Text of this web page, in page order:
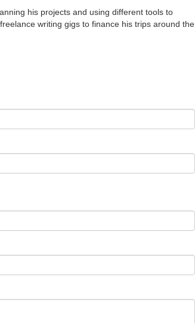
his projects and using different tools to
writing gigs to finance his trips around the